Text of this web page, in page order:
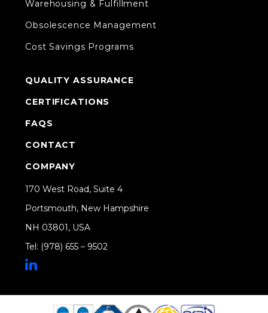
Warehousing & Fulfillment
Obsolescence Management
Cost Savings Programs
QUALITY ASSURANCE
CERTIFICATIONS
FAQS
CONTACT
COMPANY
170 West Road, Suite 4
Portsmouth, New Hampshire
NH 03801, USA
Tel: (978) 655 – 9502